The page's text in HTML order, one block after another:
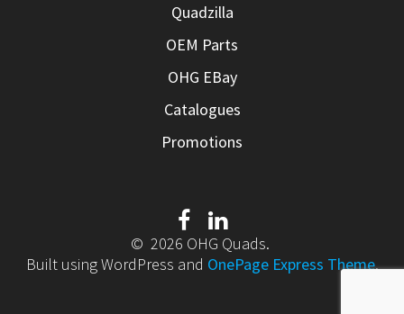
Quadzilla
OEM Parts
OHG EBay
Catalogues
Promotions
© 2026 OHG Quads.
Built using WordPress and OnePage Express Theme.